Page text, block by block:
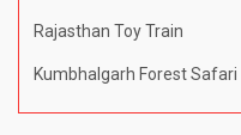
Rajasthan Toy Train
Kumbhalgarh Forest Safari